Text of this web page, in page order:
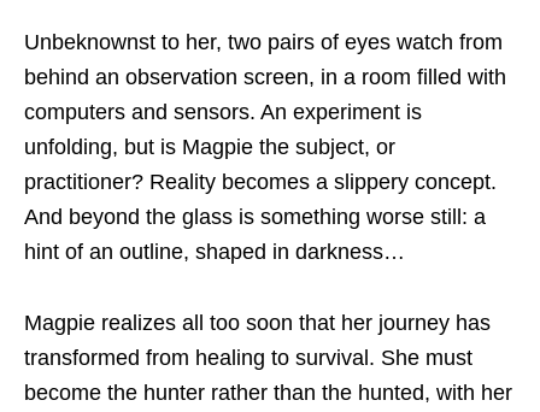
Unbeknownst to her, two pairs of eyes watch from
behind an observation screen, in a room filled with
computers and sensors. An experiment is
unfolding, but is Magpie the subject, or
practitioner? Reality becomes a slippery concept.
And beyond the glass is something worse still: a
hint of an outline, shaped in darkness…
Magpie realizes all too soon that her journey has
transformed from healing to survival. She must
become the hunter rather than the hunted, with her